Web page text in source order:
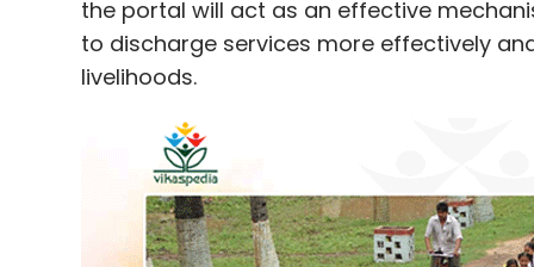
the portal will act as an effective
to discharge services more effectively
livelihoods.